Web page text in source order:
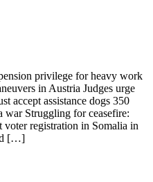
privilege for heavy work
in Austria Judges urge
accept assistance dogs 350
war Struggling for ceasefire:
voter registration in Somalia in
[…]